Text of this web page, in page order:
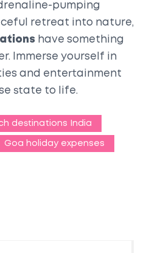
pumping
retreat into nature,
have something
Immerse yourself in
and entertainment
state to life.
destinations India
Goa holiday expenses